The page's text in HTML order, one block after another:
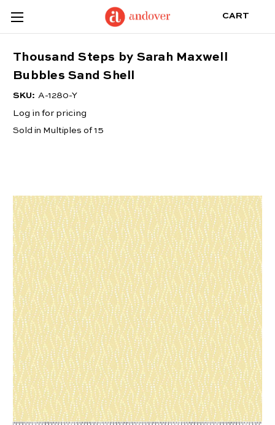
CART
Thousand Steps by Sarah Maxwell
Bubbles Sand Shell
SKU: A-1280-Y
Log in for pricing
Sold in Multiples of 15